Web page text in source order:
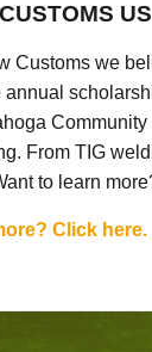
Customs we
annual
From TIG
to learn
Click here.